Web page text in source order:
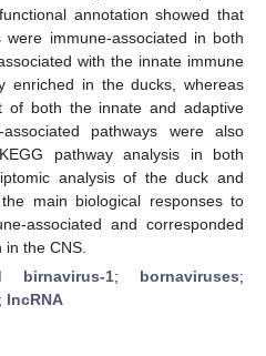
annotation showed that
immune-associated in both
with the innate immune
enriched in the ducks, whereas
of both the innate and adaptive
pathways were also
pathway analysis in both
analysis of the duck and
main biological responses to
associated and corresponded
the CNS.
birnavirus-1; bornaviruses;
; lncRNA